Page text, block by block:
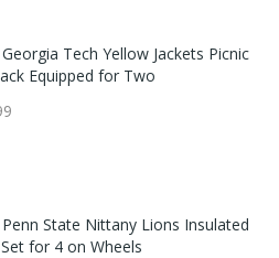
Tech Yellow Jackets Picnic
Equipped for Two
Penn State Nittany Lions Insulated
for 4 on Wheels